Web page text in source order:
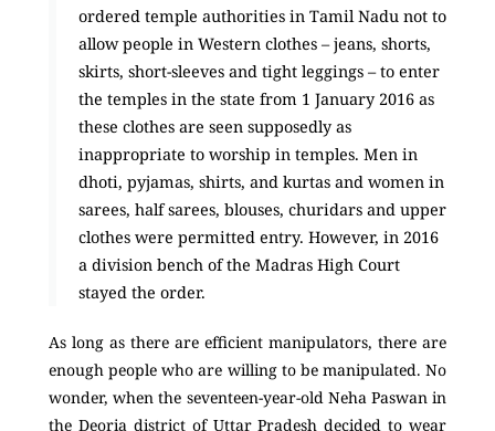
ordered temple authorities in Tamil Nadu not to
allow people in Western clothes – jeans, shorts,
skirts, short-sleeves and tight leggings – to enter
the temples in the state from 1 January 2016 as
these clothes are seen supposedly as
inappropriate to worship in temples. Men in
dhoti, pyjamas, shirts, and kurtas and women in
sarees, half sarees, blouses, churidars and upper
clothes were permitted entry. However, in 2016
a division bench of the Madras High Court
stayed the order.
As long as there are efficient manipulators, there are
enough people who are willing to be manipulated. No
wonder, when the seventeen-year-old Neha Paswan in
the Deoria district of Uttar Pradesh decided to wear